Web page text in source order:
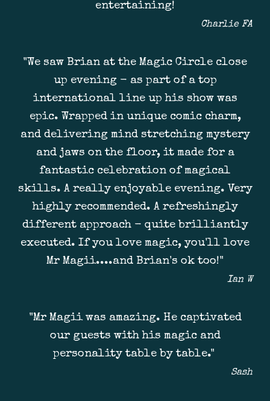
entertaining!
Charlie FA
"We saw Brian at the Magic Circle close
up evening - as part of a top
international line up his show was
epic. Wrapped in unique comic charm,
and delivering mind stretching mystery
and jaws on the floor, it made for a
fantastic celebration of magical
skills. A really enjoyable evening. Very
highly recommended. A refreshingly
different approach - quite brilliantly
executed. If you love magic, you'll love
Mr Magii....and Brian's ok too!"
Ian W
"Mr Magii was amazing. He captivated
our guests with his magic and
personality table by table."
Sash